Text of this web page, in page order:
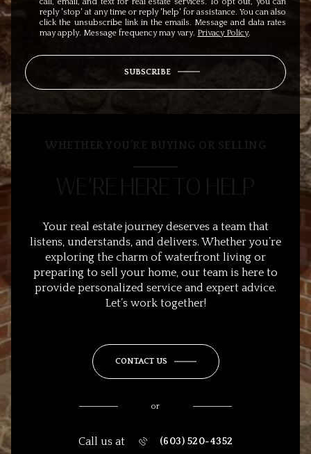
reply 'stop' at any time or reply 'help' for assistance. You can also
click the unsubscribe link in the emails. Message and data rates
may apply. Message frequency may vary. Privacy Policy.
SUBSCRIBE
WHETHER YOU’RE BUYING OR SELLING
WE’RE HERE TO HELP
Your real estate journey deserves a team that
listens, understands, and delivers. Whether you’re
exploring the charm of waterfront living or
preparing to sell your home, our team is here to
provide personalized service and expert advice.
Let’s work together!
CONTACT US
or
Call us at (603) 520-4352